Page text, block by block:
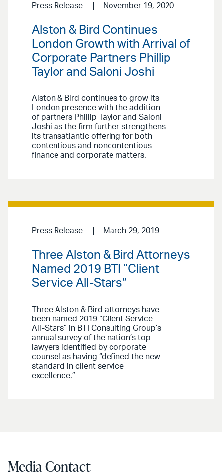
Press Release November 19, 2020
Alston & Bird Continues
London Growth with Arrival of
Corporate Partners Phillip
Taylor and Saloni Joshi
Alston & Bird continues to grow its
London presence with the addition
of partners Phillip Taylor and Saloni
Joshi as the firm further strengthens
its transatlantic offering for both
contentious and noncontentious
finance and corporate matters.
Press Release March 29, 2019
Three Alston & Bird Attorneys
Named 2019 BTI “Client
Service All-Stars”
Three Alston & Bird attorneys have
been named 2019 “Client Service
All-Stars” in BTI Consulting Group’s
annual survey of the nation’s top
lawyers identified by corporate
counsel as having “defined the new
standard in client service
excellence.”
Media Contact